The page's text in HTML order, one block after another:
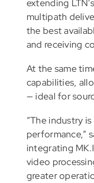
extending
multipath
the best
and receiving
At the same
capabilities,
— ideal for
“The industry
performance,”
integrating
video
greater